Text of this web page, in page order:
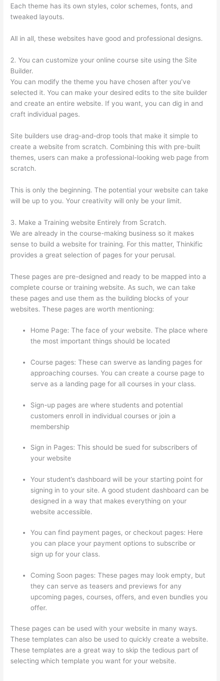
Each theme has its own styles, color schemes, fonts, and
tweaked layouts.
All in all, these websites have good and professional designs.
2. You can customize your online course site using the Site
Builder.
You can modify the theme you have chosen after you’ve
selected it. You can make your desired edits to the site builder
and create an entire website. If you want, you can dig in and
craft individual pages.
Site builders use drag-and-drop tools that make it simple to
create a website from scratch. Combining this with pre-built
themes, users can make a professional-looking web page from
scratch.
This is only the beginning. The potential your website can take
will be up to you. Your creativity will only be your limit.
3. Make a Training website Entirely from Scratch.
We are already in the course-making business so it makes
sense to build a website for training. For this matter, Thinkific
provides a great selection of pages for your perusal.
These pages are pre-designed and ready to be mapped into a
complete course or training website. As such, we can take
these pages and use them as the building blocks of your
websites. These pages are worth mentioning:
Home Page: The face of your website. The place where
the most important things should be located
Course pages: These can swerve as landing pages for
approaching courses. You can create a course page to
serve as a landing page for all courses in your class.
Sign-up pages are where students and potential
customers enroll in individual courses or join a
membership
Sign in Pages: This should be sued for subscribers of
your website
Your student’s dashboard will be your starting point for
signing in to your site. A good student dashboard can be
designed in a way that makes everything on your
website accessible.
You can find payment pages, or checkout pages: Here
you can place your payment options to subscribe or
sign up for your class.
Coming Soon pages: These pages may look empty, but
they can serve as teasers and previews for any
upcoming pages, courses, offers, and even bundles you
offer.
These pages can be used with your website in many ways.
These templates can also be used to quickly create a website.
These templates are a great way to skip the tedious part of
selecting which template you want for your website.